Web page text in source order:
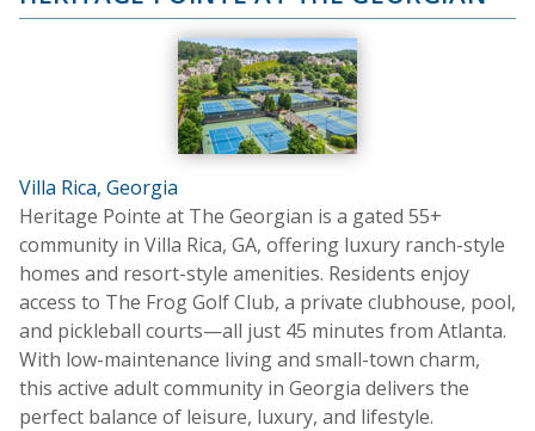
Villa Rica, Georgia
Heritage Pointe at The Georgian is a gated 55+
community in Villa Rica, GA, offering luxury ranch-style
homes and resort-style amenities. Residents enjoy
access to The Frog Golf Club, a private clubhouse, pool,
and pickleball courts—all just 45 minutes from Atlanta.
With low-maintenance living and small-town charm,
this active adult community in Georgia delivers the
perfect balance of leisure, luxury, and lifestyle.